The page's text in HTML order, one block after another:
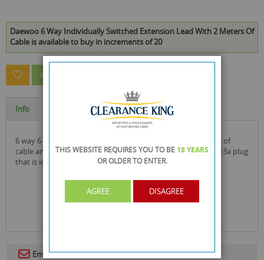
Daewoo 6 Way Individually Switched Extension Lead With 2 Meters Of
Cable is available to buy in increments of 20
ASK A QUESTION ABOUT THIS PRODUCT
Info Specification
6 way 6 gang socket electrical extension lead with 2 metres of
cable and each socket is individually switched that takes a 13a plug
that is ideal to use around the home or at the office!
Email To A Friend
THIS WEBSITE REQUIRES YOU TO BE 18 YEARS
OR OLDERTO ENTER.
AGREE DISAGREE